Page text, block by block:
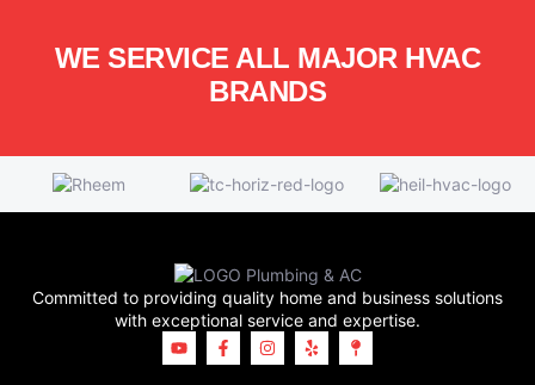
WE SERVICE ALL MAJOR HVAC
BRANDS
Committed to providing quality home and business solutions
with exceptional service and expertise.